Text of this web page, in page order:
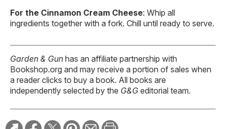
For the Cinnamon Cream Cheese: Whip all
ingredients together with a fork. Chill until ready to serve.
Garden & Gun has an affiliate partnership with
Bookshop.org and may receive a portion of sales when
a reader clicks to buy a book. All books are
independently selected by the G&G editorial team.